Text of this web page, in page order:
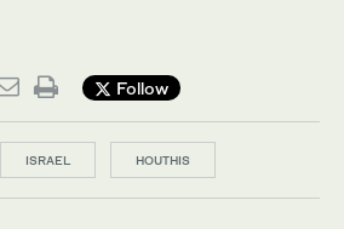
Follow
ISRAEL HOUTHIS